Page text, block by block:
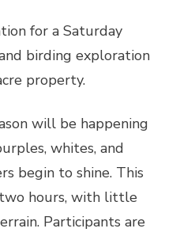
for a Saturday
birding exploration
property.
will be happening
whites, and
begin to shine. This
hours, with little
Participants are